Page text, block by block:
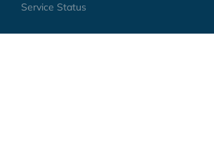
Service Status